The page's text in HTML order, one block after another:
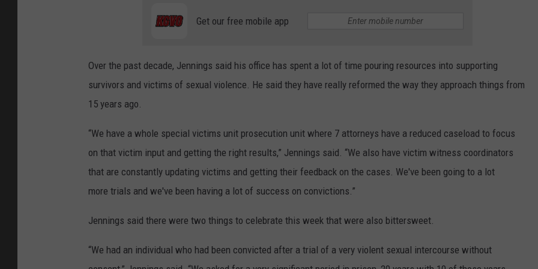
Get our free mobile app
Over the past decade, Jennings said his office has spent a lot of time pouring resources into supporting
survivors and victims of sexual violence. He said they have really reformed the way they approach things from
15 years ago.
“We have a whole special victims unit prosecution unit where 7 attorneys have a reduced caseload to focus
on that victim input and getting the right results,” Jennings said. “We also have victim witness coordinators
that are constantly updating victims and getting their feedback on the cases. We've been going to a lot
more trials and we've been having a lot of success on convictions.”
Jennings said there were two things to celebrate this week that were also bittersweet.
“We had an individual who had been convicted after a trial of a very violent sexual intercourse without